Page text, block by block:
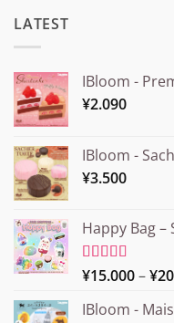
LATEST
IBloom -
¥2.090
IBloom -
¥3.500
Happy Bag –
Rated5.00
¥15.000–¥
IBloom -